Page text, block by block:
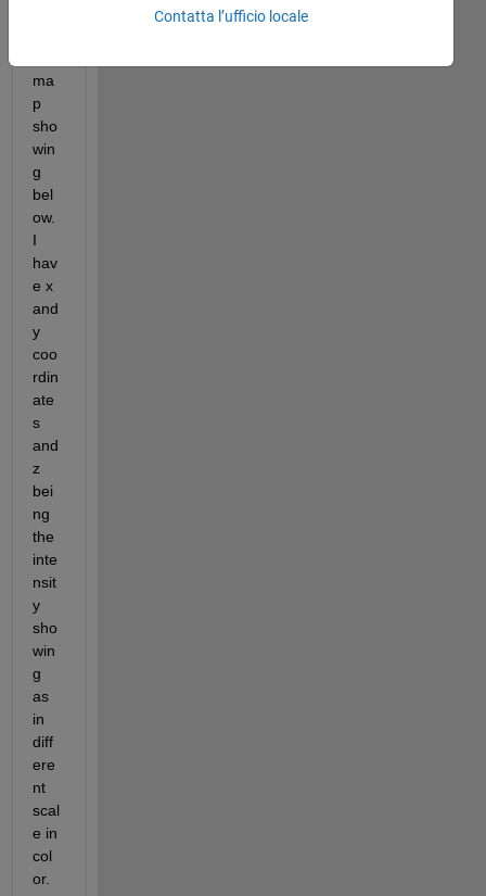
ma
p
sho
win
g
bel
ow.
I
hav
e x
and
y
coo
rdin
ate
s
and
z
bei
ng
the
inte
nsit
y
sho
win
g
as
in
diff
ere
nt
scal
e in
col
or.
Contatta l’ufficio locale